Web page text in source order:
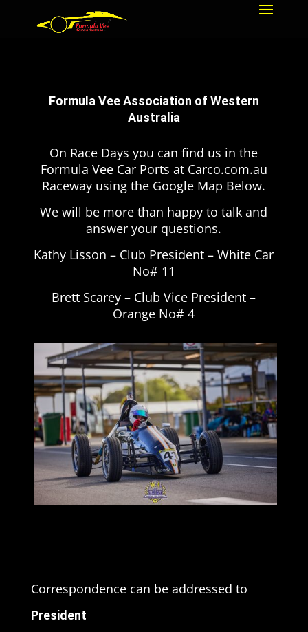
Formula Vee Association of Western
Australia
On Race Days you can find us in the
Formula Vee Car Ports at Carco.com.au
Raceway using the Google Map Below.
We will be more than happy to talk and
answer your questions.
Kathy Lisson – Club President – White Car
No# 11
Brett Scarey – Club Vice President –
Orange No# 4
Correspondence can be addressed to
President